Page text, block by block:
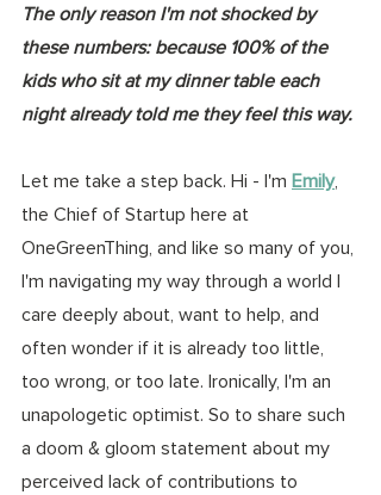
The only reason I'm not shocked by
these numbers: because 100% of the
kids who sit at my dinner table each
night already told me they feel this way.
Let me take a step back. Hi - I'm Emily,
the Chief of Startup here at
OneGreenThing, and like so many of you,
I'm navigating my way through a world I
care deeply about, want to help, and
often wonder if it is already too little,
too wrong, or too late. Ironically, I'm an
unapologetic optimist. So to share such
a doom & gloom statement about my
perceived lack of contributions to